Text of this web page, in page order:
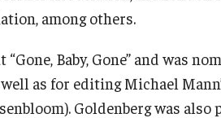
among others.
Baby, Gone” and was
as for editing Michael
Goldenberg was